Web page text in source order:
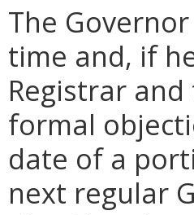
The
time and, if
Registrar
formal
date of a
next regular